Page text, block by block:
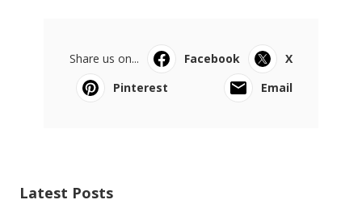
Share us on... Facebook
X
Pinterest
Email
Latest Posts